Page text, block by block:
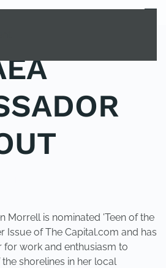
MENU
Morrell is nominated 'Teen of the
Issue of The Capital.com and has
work and enthusiasm to
shorelines in her local